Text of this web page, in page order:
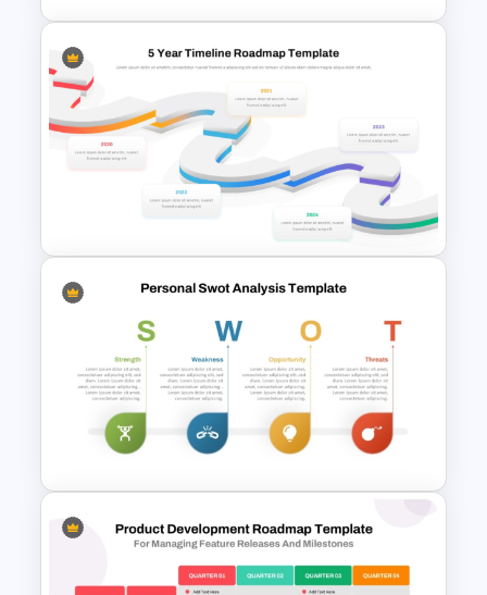
Personal SWOT Analysis
Template
5 Year Roadmap Timeline
Template